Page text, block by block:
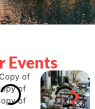
Events